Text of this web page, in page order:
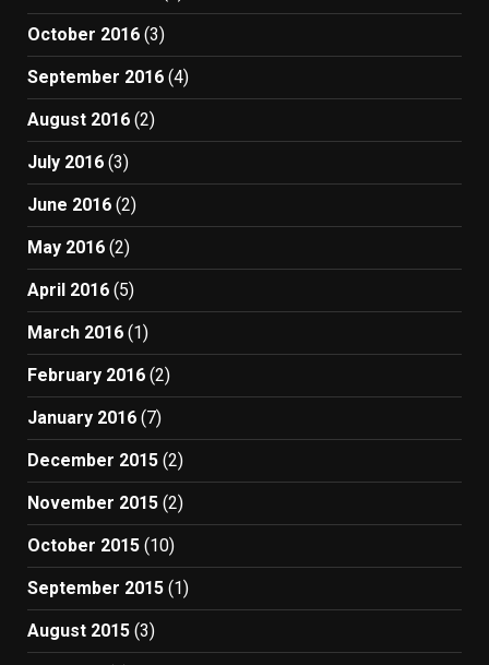
October 2016 (3)
September 2016 (4)
August 2016 (2)
July 2016 (3)
June 2016 (2)
May 2016 (2)
April 2016 (5)
March 2016 (1)
February 2016 (2)
January 2016 (7)
December 2015 (2)
November 2015 (2)
October 2015 (10)
September 2015 (1)
August 2015 (3)